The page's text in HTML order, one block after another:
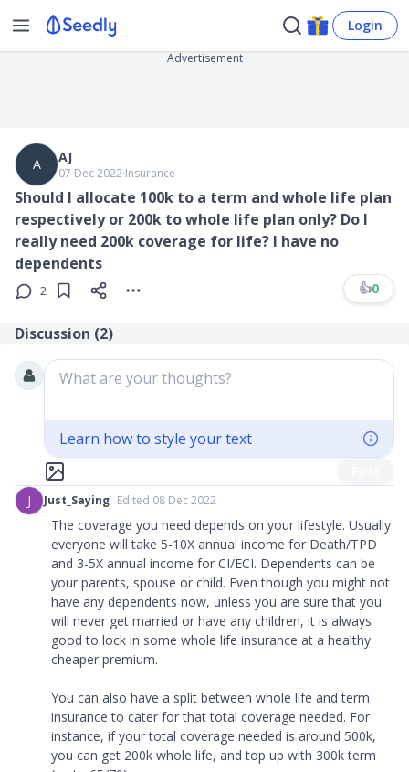
Login
Advertisement
A AJ
07 Dec 2022∙Insurance
Should I allocate 100k to a term and whole life plan
respectively or 200k to whole life plan only? Do I
really need 200k coverage for life? I have no
dependents
2 👍0
Discussion (2)
What are your thoughts?
Learn how to style your text
J
Just_Saying Edited 08 Dec 2022
The coverage you need depends on your lifestyle. Usually
everyone will take 5-10X annual income for Death/TPD
and 3-5X annual income for CI/ECI. Dependents can be
your parents, spouse or child. Even though you might not
have any dependents now, unless you are sure that you
will never get married or have any children, it is always
good to lock in some whole life insurance at a healthy
cheaper premium.
You can also have a split between whole life and term
insurance to cater for that total coverage needed. For
instance, if your total coverage needed is around 500k,
you can get 200k whole life, and top up with 300k term